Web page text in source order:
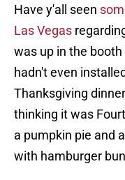
Have y'all seen
Las Vegas
was up in the
hadn't even
Thanksgiving
thinking it was
a pumpkin pie and
with hamburger